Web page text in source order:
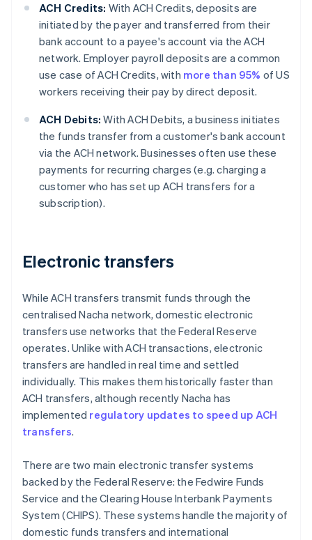
ACH Credits: With ACH Credits, deposits are
initiated by the payer and transferred from their
bank account to a payee's account via the ACH
network. Employer payroll deposits are a common
use case of ACH Credits, with more than 95% of US
workers receiving their pay by direct deposit.
ACH Debits: With ACH Debits, a business initiates
the funds transfer from a customer's bank account
via the ACH network. Businesses often use these
payments for recurring charges (e.g. charging a
customer who has set up ACH transfers for a
subscription).
Electronic transfers
While ACH transfers transmit funds through the
centralised Nacha network, domestic electronic
transfers use networks that the Federal Reserve
operates. Unlike with ACH transactions, electronic
transfers are handled in real time and settled
individually. This makes them historically faster than
ACH transfers, although recently Nacha has
implemented regulatory updates to speed up ACH
transfers.
There are two main electronic transfer systems
backed by the Federal Reserve: the Fedwire Funds
Service and the Clearing House Interbank Payments
System (CHIPS). These systems handle the majority of
domestic funds transfers and international